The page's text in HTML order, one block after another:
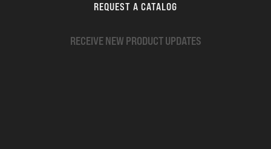
REQUEST A CATALOG
RECEIVE NEW PRODUCT UPDATES